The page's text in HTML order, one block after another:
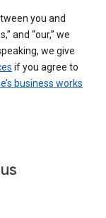
you and
and “our,” we
we give
if you agree to
business works